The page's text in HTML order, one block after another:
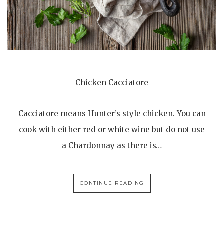
Chicken Cacciatore
Cacciatore means Hunter’s style chicken. You can
cook with either red or white wine but do not use
a Chardonnay as there is…
CONTINUE READING